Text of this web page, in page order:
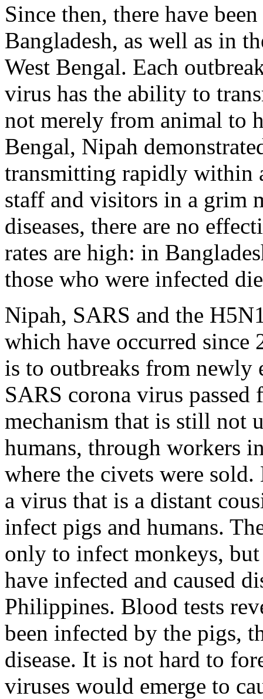
Since then, there have
Bangladesh, as well as in
West Bengal. Each
virus has the ability to
not merely from animal to
Bengal, Nipah
transmitting rapidly within
staff and visitors in a grim
diseases, there are no
rates are high: in
those who were infected
Nipah, SARS and the
which have occurred since
is to outbreaks from newly
SARS corona virus
mechanism that is still not
humans, through workers
where the civets were
a virus that is a distant
infect pigs and humans.
only to infect monkeys,
have infected and caused
Philippines. Blood tests
been infected by the pigs,
disease. It is not hard to
viruses would emerge to